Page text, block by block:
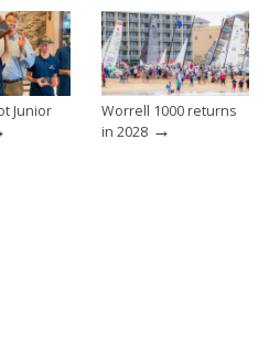
Junior
Worrell 1000 returns
in 2028 →